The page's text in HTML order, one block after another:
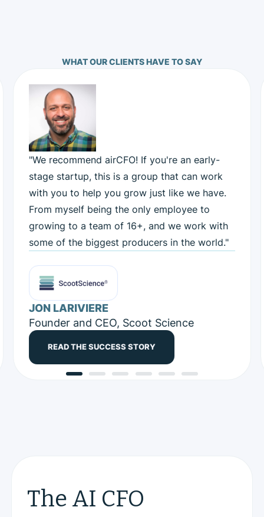
WHAT OUR CLIENTS HAVE TO SAY
"We recommend airCFO! If you're an early-
stage startup, this is a group that can work
with you to help you grow just like we have.
From myself being the only employee to
growing to a team of 16+, and we work with
some of the biggest producers in the world."
JON LARIVIERE
Founder and CEO, Scoot Science
READ THE SUCCESS STORY
The AI CFO